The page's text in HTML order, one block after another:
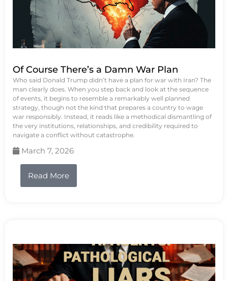
Of Course There’s a Damn War Plan
Who said Donald Trump didn’t have a plan for war with Iran? The
man clearly does. When you step back and look at the sequence
of events, it begins to resemble a remarkably well planned
strategy, though not the kind that prepares a country to wage
war responsibly. Instead, it reads like a methodical dismantling of
the very institutions, relationships, and credibility required to
navigate a conflict without catastrophe.
March 7, 2026
Read More